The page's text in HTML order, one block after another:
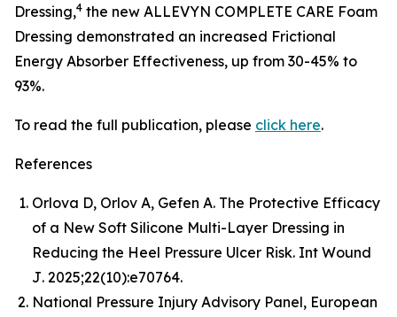
Dressing,4 the new ALLEVYN COMPLETE CARE Foam
Dressing demonstrated an increased Frictional
Energy Absorber Effectiveness, up from 30-45% to
93%.
To read the full publication, please click here.
References
Orlova D, Orlov A, Gefen A. The Protective Efficacy
of a New Soft Silicone Multi-Layer Dressing in
Reducing the Heel Pressure Ulcer Risk. Int Wound
J. 2025;22(10):e70764.
National Pressure Injury Advisory Panel, European